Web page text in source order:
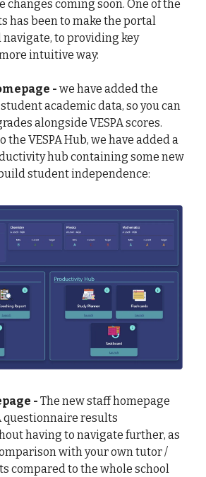
changes coming soon. One of the
has been to make the portal
navigate, to providing key
intuitive way:
- we have added the
academic data, so you can
alongside VESPA scores.
VESPA Hub, we have added a
hub containing some new
student independence:
- The new staff homepage
questionnaire results
having to navigate further, as
with your own tutor /
compared to the whole school